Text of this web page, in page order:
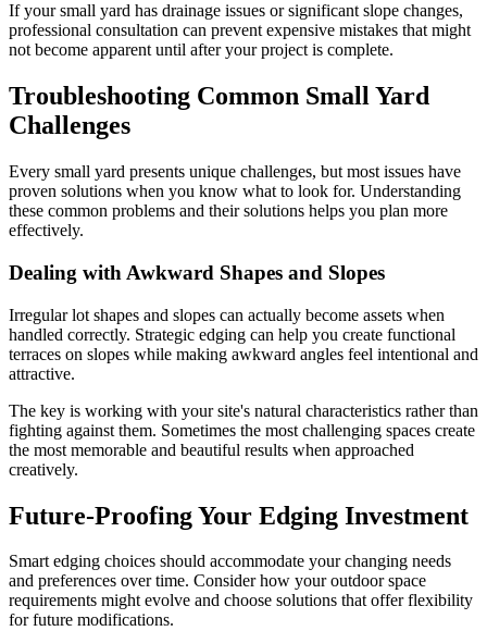
If your small yard has drainage issues or significant slope changes,
professional consultation can prevent expensive mistakes that might
not become apparent until after your project is complete.
Troubleshooting Common Small Yard
Challenges
Every small yard presents unique challenges, but most issues have
proven solutions when you know what to look for. Understanding
these common problems and their solutions helps you plan more
effectively.
Dealing with Awkward Shapes and Slopes
Irregular lot shapes and slopes can actually become assets when
handled correctly. Strategic edging can help you create functional
terraces on slopes while making awkward angles feel intentional and
attractive.
The key is working with your site's natural characteristics rather than
fighting against them. Sometimes the most challenging spaces create
the most memorable and beautiful results when approached
creatively.
Future-Proofing Your Edging Investment
Smart edging choices should accommodate your changing needs
and preferences over time. Consider how your outdoor space
requirements might evolve and choose solutions that offer flexibility
for future modifications.